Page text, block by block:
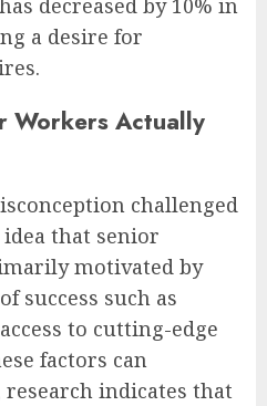
decreased by 10% in
a desire for
Workers Actually
challenged
that senior
motivated by
success such as
to cutting-edge
factors can
indicates that